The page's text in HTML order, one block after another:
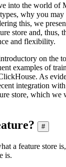
into the world of
why you may
this, we
store and, thus,
and flexibility.
on the
examples of
As
integration with
store, which we
#
a feature store
is.